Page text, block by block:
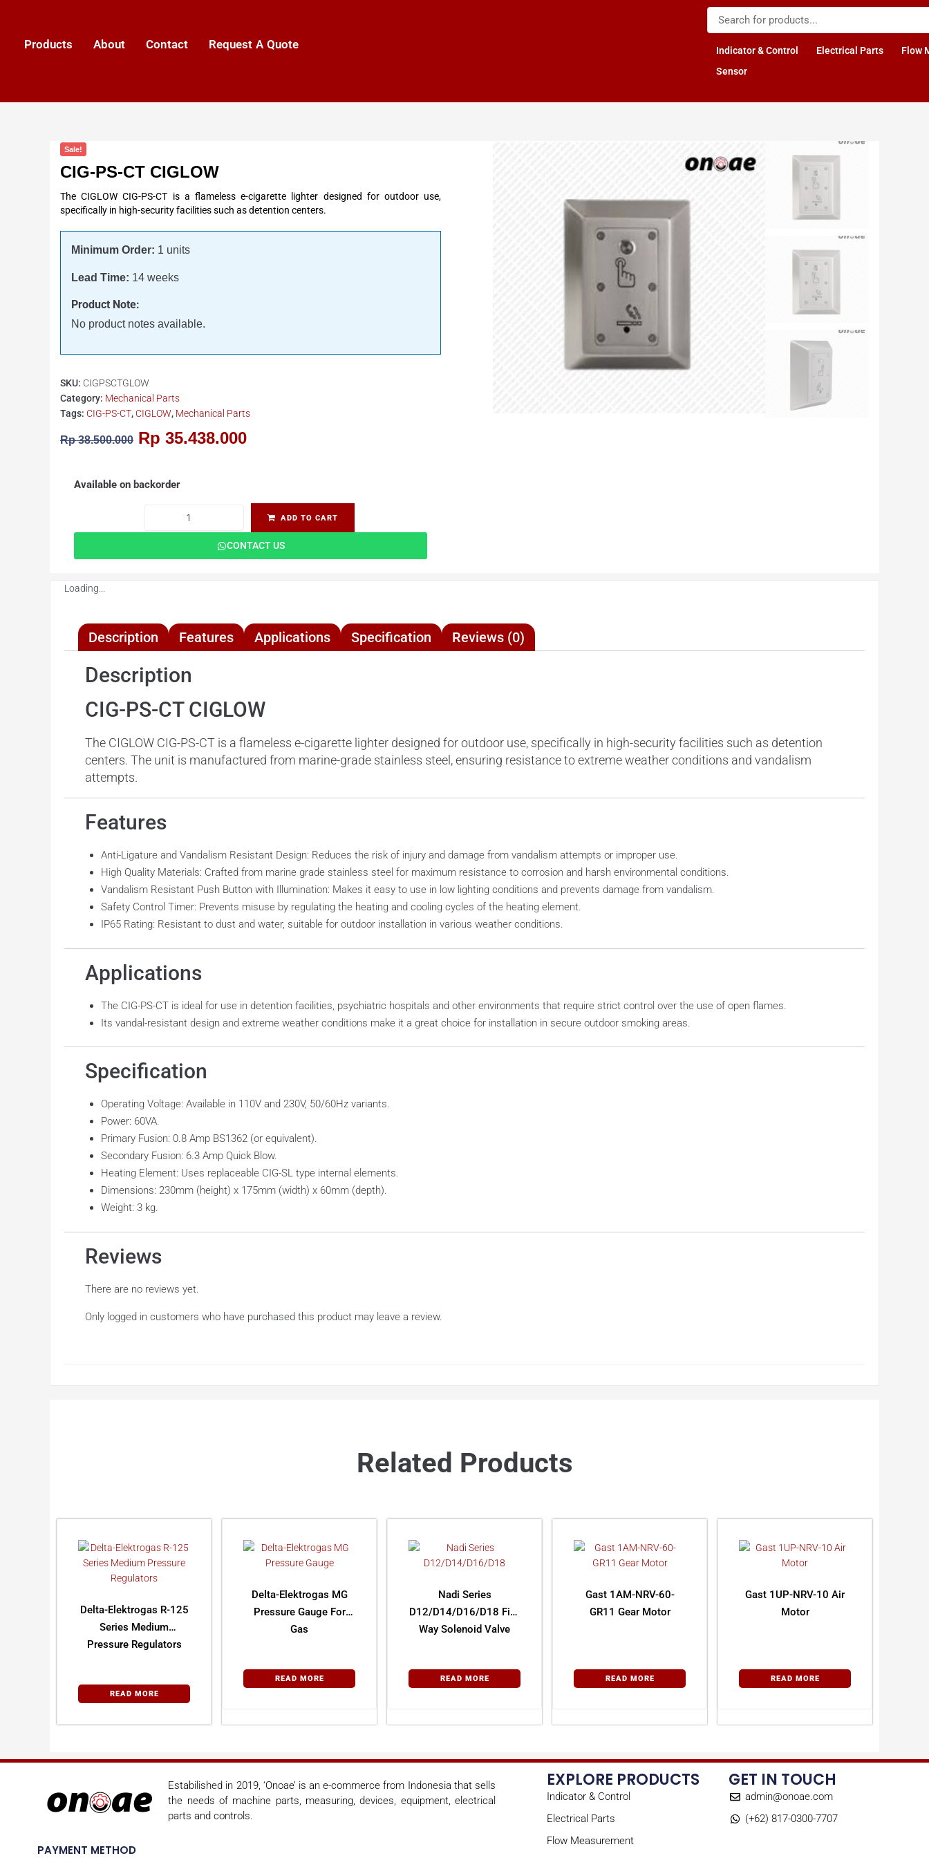
Products About Contact Request A Quote Indicator & Control Electrical Parts
Flow
Sensor
Sale!
CIG-PS-CT CIGLOW
The CIGLOW CIG-PS-CT is a flameless e-cigarette lighter designed for outdoor use,
specifically in high-security facilities such as detention centers.
Minimum Order: 1 units
Lead Time: 14 weeks
Product Note:
No product notes available.
SKU: CIGPSCTGLOW
Category: Mechanical Parts
Tags: CIG-PS-CT, CIGLOW, Mechanical Parts
Rp38.500.000 Rp 35.438.000
CONTACT US
Available on backorder
ADD TO CART
Loading...
Description Features Applications Specification Reviews (0)
Description
CIG-PS-CT CIGLOW
The CIGLOW CIG-PS-CT is a flameless e-cigarette lighter designed for outdoor use, specifically in high-security facilities such as detention
centers. The unit is manufactured from marine-grade stainless steel, ensuring resistance to extreme weather conditions and vandalism
attempts.
Features
Anti-Ligature and Vandalism Resistant Design: Reduces the risk of injury and damage from vandalism attempts or improper use.
High Quality Materials: Crafted from marine grade stainless steel for maximum resistance to corrosion and harsh environmental conditions.
Vandalism Resistant Push Button with Illumination: Makes it easy to use in low lighting conditions and prevents damage from vandalism.
Safety Control Timer: Prevents misuse by regulating the heating and cooling cycles of the heating element.
IP65 Rating: Resistant to dust and water, suitable for outdoor installation in various weather conditions.
Applications
The CIG-PS-CT is ideal for use in detention facilities, psychiatric hospitals and other environments that require strict control over the use of open flames.
Its vandal-resistant design and extreme weather conditions make it a great choice for installation in secure outdoor smoking areas.
Specification
Operating Voltage: Available in 110V and 230V, 50/60Hz variants.
Power: 60VA.
Primary Fusion: 0.8 Amp BS1362 (or equivalent).
Secondary Fusion: 6.3 Amp Quick Blow.
Heating Element: Uses replaceable CIG-SL type internal elements.
Dimensions: 230mm (height) x 175mm (width) x 60mm (depth).
Weight: 3 kg.
Reviews
There are no reviews yet.
Only logged in customers who have purchased this product may leave a review.
Related Products
Delta-Elektrogas R-125
Series Medium
Pressure Regulators
READ MORE
Delta-Elektrogas MG
Pressure Gauge For
Gas
READ MORE
Nadi Series
D12/D14/D16/D18 Five
Way Solenoid Valve
READ MORE
Gast 1AM-NRV-60-
GR11 Gear Motor
READ MORE
Gast 1UP-NRV-10 Air
Motor
READ MORE
Estabilished in 2019, ‘Onoae’ is an e-commerce from Indonesia that sells
the needs of machine parts, measuring, devices, equipment, electrical
parts and controls.
PAYMENT METHOD
EXPLORE PRODUCTS
Indicator & Control
Electrical Parts
Flow Measurement
GET IN TOUCH
admin@onoae.com
(+62) 817-0300-7707